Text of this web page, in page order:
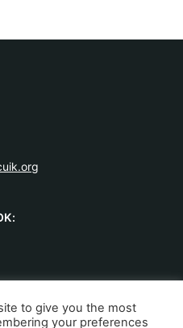
to give you the most
your preferences